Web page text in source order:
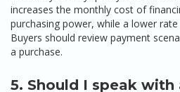
increases the monthly cost of
purchasing power, while a lower
Buyers should review payment
a purchase.
5. Should I speak